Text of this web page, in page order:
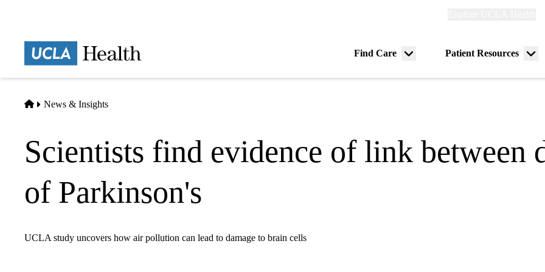
Find Care
Menu
Patient Resources
Home
News & Insights
Scientists find evidence of link between
of Parkinson's
UCLA study uncovers how air pollution can lead to damage to brain cells